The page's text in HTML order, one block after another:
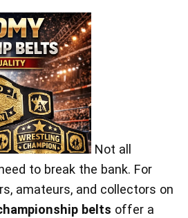
Not all
to break the bank. For
amateurs, and collectors on
belts offer a